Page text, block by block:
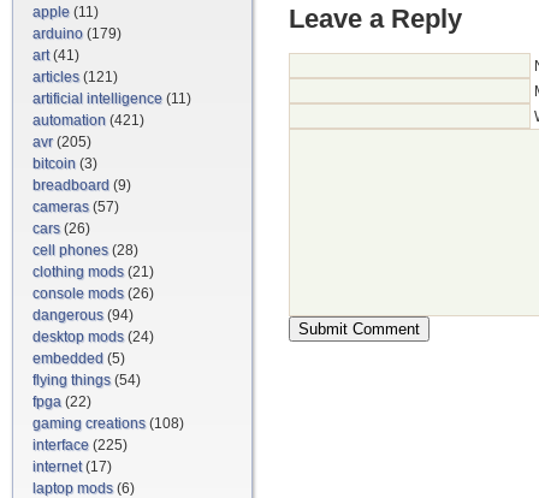
apple (11)
arduino (179)
art(41)
articles(121)
artificial intelligence (11)
automation (421)
avr(205)
bitcoin (3)
breadboard (9)
cameras(57)
cars(26)
cell phones(28)
clothing mods(21)
console mods(26)
dangerous(94)
desktop mods(24)
embedded (5)
flying things(54)
fpga (22)
gaming creations(108)
interface (225)
internet(17)
laptop mods(6)
Leave a Reply